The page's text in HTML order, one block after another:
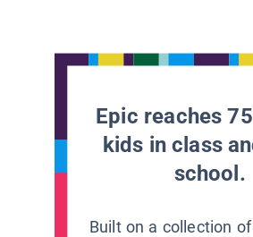
Epic reaches
kids in class
school.
Built on a collection